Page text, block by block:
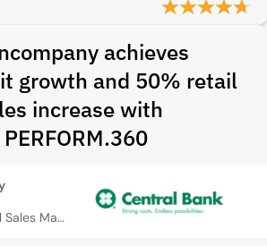
achieves
growth and 50% retail
increase with
Vice President, Retail Sales Manager